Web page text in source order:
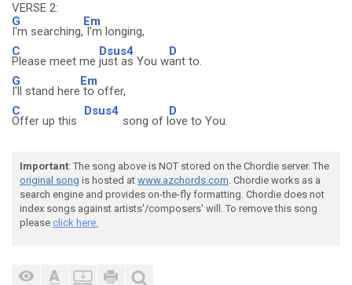
VERSE 2:
G
I'm searching,
Em
I'm longing,
C
Please meet me
Dsus4
just as You w
D
ant to.
G
I'll stand here
Em
to offer,
C
Offer up this
Dsus4
song of l
D
ove to You.
Important: The song above is NOT stored on the Chordie server. The
original song is hosted at www.azchords.com. Chordie works as a
search engine and provides on-the-fly formatting. Chordie does not
index songs against artists'/composers' will. To remove this song
please click here.